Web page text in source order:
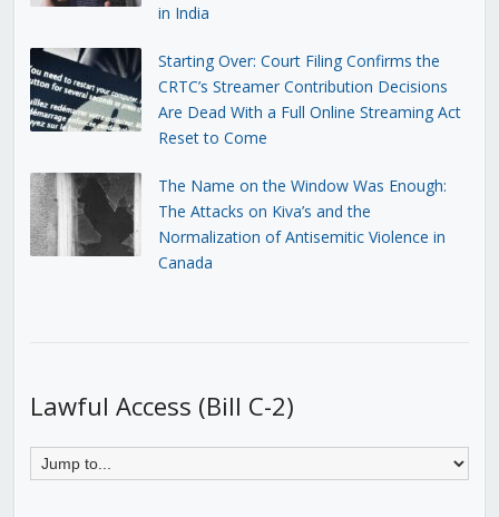
in India
Starting Over: Court Filing Confirms the
CRTC’s Streamer Contribution Decisions
Are Dead With a Full Online Streaming Act
Reset to Come
The Name on the Window Was Enough:
The Attacks on Kiva’s and the
Normalization of Antisemitic Violence in
Canada
Lawful Access (Bill C-2)